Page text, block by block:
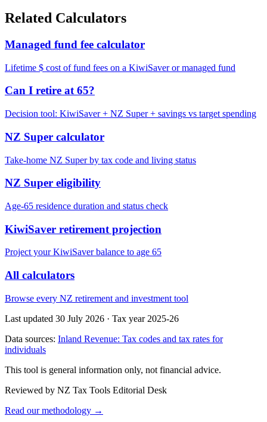
Related Calculators
Managed fund fee calculator
Lifetime $ cost of fund fees on a KiwiSaver or managed fund
Can I retire at 65?
Decision tool: KiwiSaver + NZ Super + savings vs target spending
NZ Super calculator
Take-home NZ Super by tax code and living status
NZ Super eligibility
Age-65 residence duration and status check
KiwiSaver retirement projection
Project your KiwiSaver balance to age 65
All calculators
Browse every NZ retirement and investment tool
Last updated 30 July 2026 · Tax year 2025-26
Data sources: Inland Revenue: Tax codes and tax rates for
individuals
This tool is general information only, not financial advice.
Reviewed by NZ Tax Tools Editorial Desk
Read our methodology →